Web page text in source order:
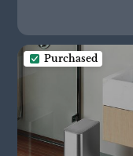
Purchased